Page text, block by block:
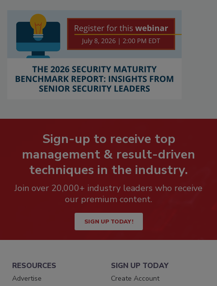
Sign-up to receive top
management & result-driven
techniques in the industry.
Join over 20,000+ industry leaders who receive
our premium content.
SIGN UP TODAY!
RESOURCES
Advertise
SIGN UP TODAY
Create Account